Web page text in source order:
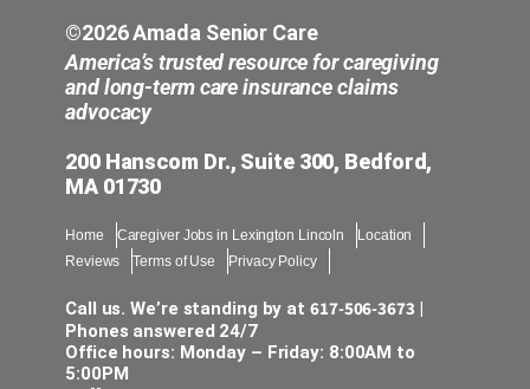
prioritizes supporting and empowering
caregivers is something I’m truly grateful
for, and I’m looking forward to contributing
to this amazing culture.
©2026 Amada Senior Care
America’s trusted resource for caregiving
and long-term care insurance claims
advocacy
200 Hanscom Dr., Suite 300, Bedford,
MA 01730
Home Caregiver Jobs in Lexington Lincoln
Location
Reviews
Terms of Use Privacy Policy
Call us. We’re standing by at 617-506-3673
Phones answered 24/7
Office hours: Monday – Friday: 8:00AM to
5:00PM